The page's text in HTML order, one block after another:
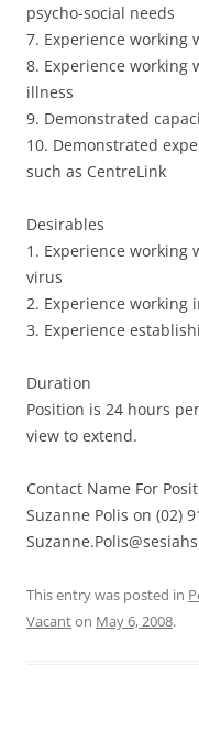
psycho-social needs
7. Experience working
8. Experience working
illness
9. Demonstrated
10. Demonstrated
such as CentreLink
Desirables
1. Experience
virus
2. Experience working
3. Experience
Duration
Position is 24 hours
view to extend.
Contact Name For
Suzanne Polis on (02)
This entry was posted in
Vacanton May 6, 2008.